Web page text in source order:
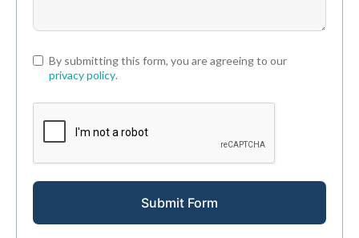
By submitting this form, you are agreeing to our
privacy policy.
Submit Form